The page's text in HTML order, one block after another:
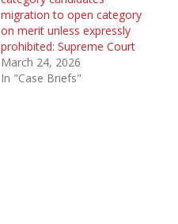
migration to open category
on merit unless expressly
prohibited: Supreme Court
March 24, 2026
In "Case Briefs"